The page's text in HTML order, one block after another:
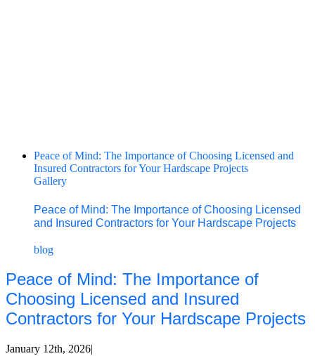
Peace of Mind: The Importance of Choosing Licensed and
Insured Contractors for Your Hardscape Projects
Gallery
Peace of Mind: The Importance of Choosing Licensed
and Insured Contractors for Your Hardscape Projects
blog
Peace of Mind: The Importance of
Choosing Licensed and Insured
Contractors for Your Hardscape Projects
January 12th, 2026